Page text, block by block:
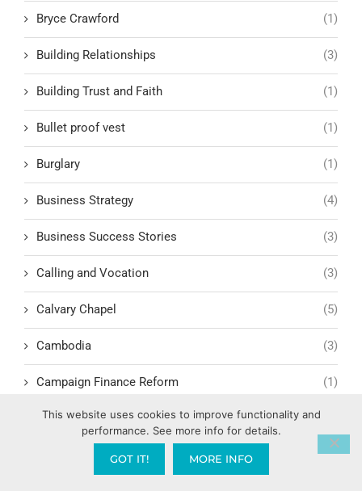
Bryce Crawford (1)
Building Relationships (3)
Building Trust and Faith (1)
Bullet proof vest (1)
Burglary (1)
Business Strategy (4)
Business Success Stories (3)
Calling and Vocation (3)
Calvary Chapel (5)
Cambodia (3)
Campaign Finance Reform (1)
Camping
(1)
This website uses cookies to improve functionality and
performance. See more info for details.
GOT IT! MORE INFO